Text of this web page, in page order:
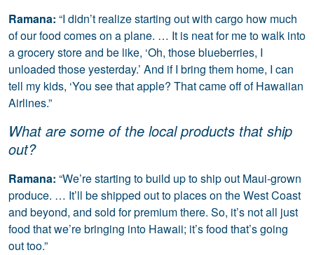
Ramana: “I didn’t realize starting out with cargo how much
of our food comes on a plane. … It is neat for me to walk into
a grocery store and be like, ‘Oh, those blueberries, I
unloaded those yesterday.’ And if I bring them home, I can
tell my kids, ‘You see that apple? That came off of Hawaiian
Airlines.”
What are some of the local products that ship
out?
Ramana: “We’re starting to build up to ship out Maui-grown
produce. … It’ll be shipped out to places on the West Coast
and beyond, and sold for premium there. So, it’s not all just
food that we’re bringing into Hawaii; it’s food that’s going
out too.”